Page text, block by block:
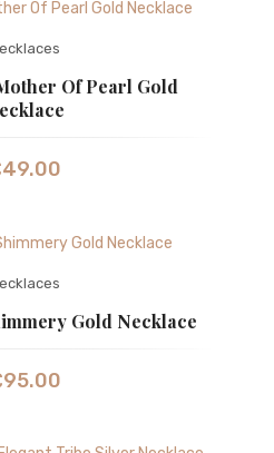
Of Pearl Gold
49.00
Gold Necklace
95.00